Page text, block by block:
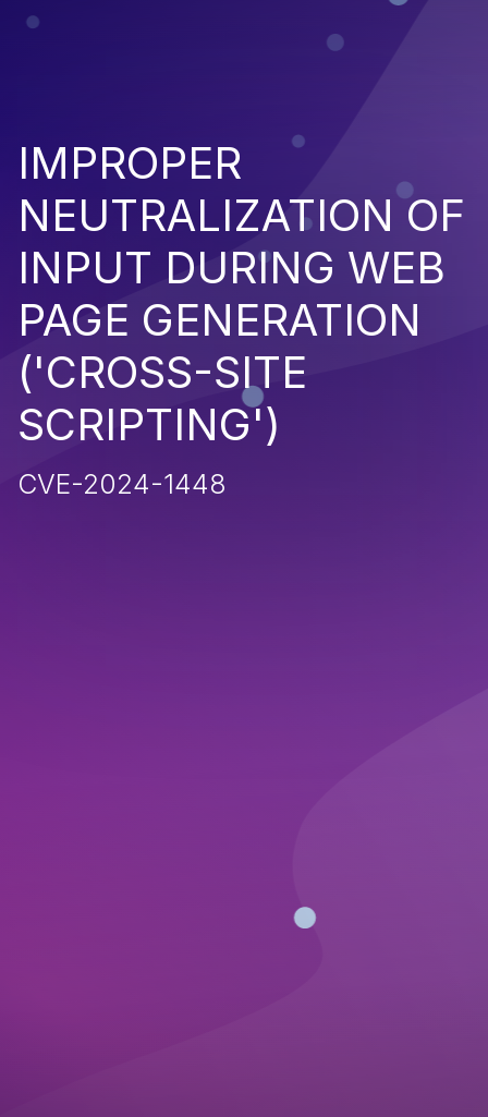
IMPROPER
NEUTRALIZATION OF
INPUT DURING WEB
PAGE GENERATION
('CROSS-SITE
SCRIPTING')
CVE-2024-1448